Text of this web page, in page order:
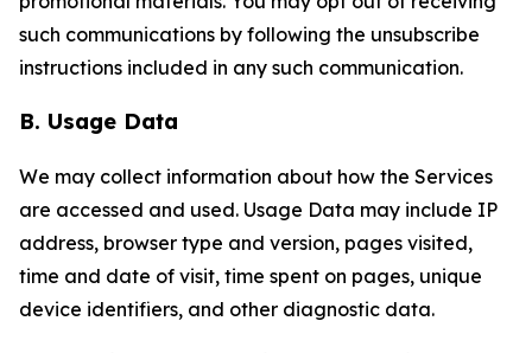
such communications by following the unsubscribe
instructions included in any such communication.
B. Usage Data
We may collect information about how the Services
are accessed and used. Usage Data may include IP
address, browser type and version, pages visited,
time and date of visit, time spent on pages, unique
device identifiers, and other diagnostic data.